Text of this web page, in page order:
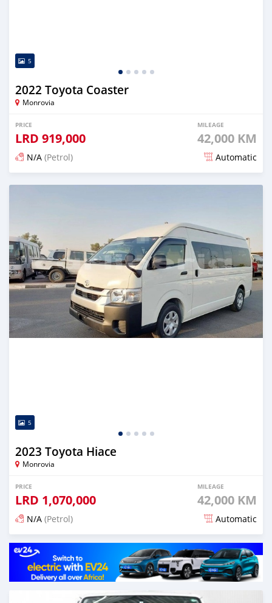
5
2022 Toyota Coaster
Monrovia
PRICE
LRD 919,000
MILEAGE
42,000 KM
N/A (Petrol) Automatic
Posted 4 months ago
5
2023 Toyota Hiace
Monrovia
PRICE
LRD 1,070,000
MILEAGE
42,000 KM
N/A (Petrol) Automatic
Posted 4 months ago